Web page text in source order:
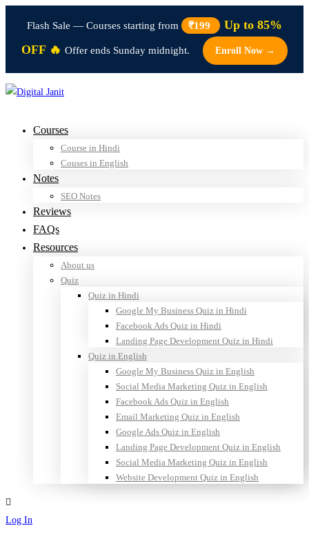
Flash Sale — Courses starting from ₹199
Up to 85%
OFF 🔥 Offer ends Sunday midnight. Enroll Now →
Courses
Course in Hindi
Couses in English
Notes
SEO Notes
Reviews
FAQs
Resources
About us
Quiz
Quiz in Hindi
Google My Business Quiz in Hindi
Facebook Ads Quiz in Hindi
Landing Page Development Quiz in Hindi
Quiz in English
Google My Business Quiz in English
Social Media Marketing Quiz in English
Facebook Ads Quiz in English
Email Marketing Quiz in English
Google Ads Quiz in English
Landing Page Development Quiz in English
Social Media Marketing Quiz in English
Website Development Quiz in English
Log In